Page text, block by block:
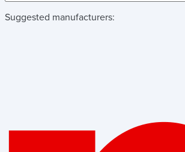
Suggested manufacturers: